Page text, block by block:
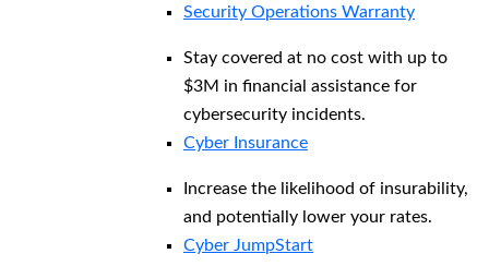
Security Operations Warranty
Stay covered at no cost with up to
$3M in financial assistance for
cybersecurity incidents.
Cyber Insurance
Increase the likelihood of insurability,
and potentially lower your rates.
Cyber JumpStart